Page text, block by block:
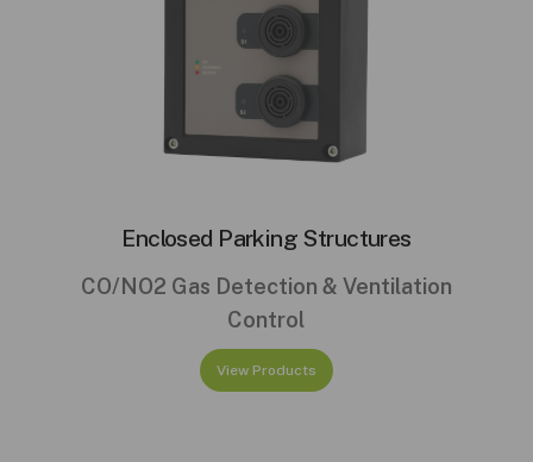
Enclosed Parking Structures
CO/NO2 Gas Detection & Ventilation
Control
View Products